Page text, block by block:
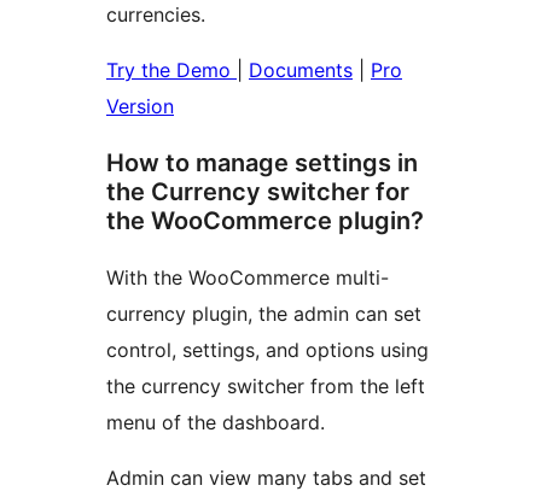
currencies.
Try the Demo Documents
Pro
Version
How to manage settings in
the Currency switcher for
the WooCommerce plugin?
With the WooCommerce multi-
currency plugin, the admin can set
control, settings, and options using
the currency switcher from the left
menu of the dashboard.
Admin can view many tabs and set